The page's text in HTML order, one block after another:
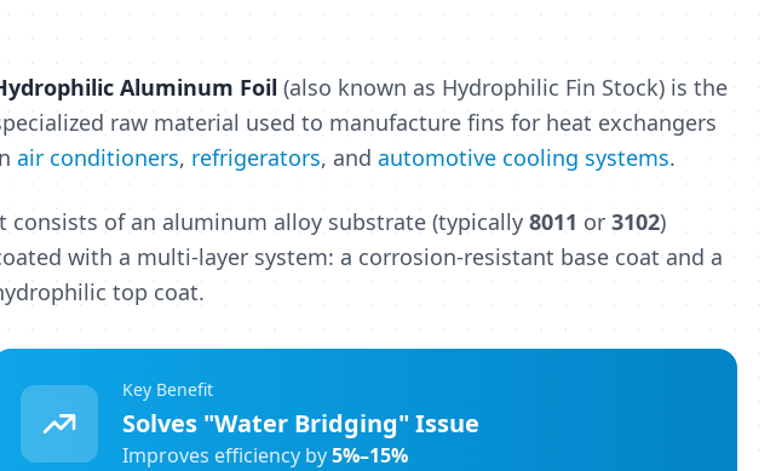
Aluminum Foil (also known as Hydrophilic Fin Stock) is the
raw material used to manufacture fins for heat exchangers
air conditioners, refrigerators, andautomotive cooling systems.
consists of an aluminum alloy substrate (typically 8011 or 3102)
with a multi-layer system: a corrosion-resistant base coat and a
top coat.
Key Benefit
Solves "Water Bridging" Issue
Improves efficiency by5%–15%